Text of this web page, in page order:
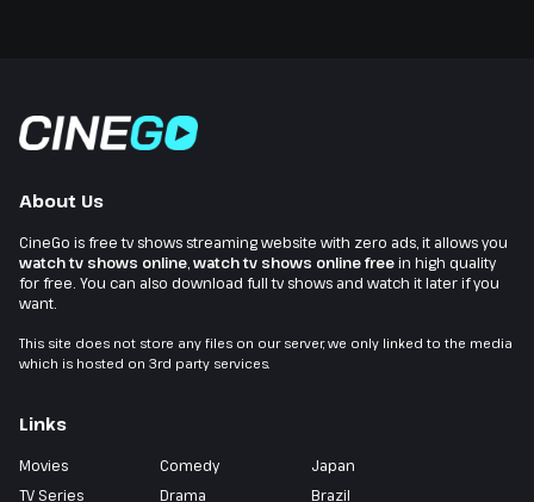
About Us
CineGo is free tv shows streaming website with zero ads, it allows you
watch tv shows online watch tv shows online freein high quality
for free. You can also download full tv shows and watch it later if you
want.
This site does not store any files on our server, we only linked to the media
which is hosted on 3rd party services.
Links
Movies
TV Series
Comedy
Drama
Japan
Brazil